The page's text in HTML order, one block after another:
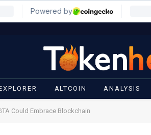
ALTCOIN ANALYSIS
Could Embrace Blockchain